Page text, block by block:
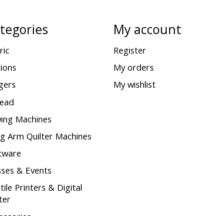
Machines
Arm Quilter Machines
& Events
Printers & Digital
My account
Register
My orders
My wishlist